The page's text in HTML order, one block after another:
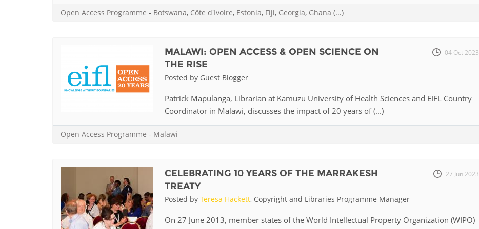
MIDDLE EAST &
Palestine Sudan
Open Access Programme - Botswana, Côte d'Ivoire, Estonia, Fiji, Georgia, Ghana (...)
MALAWI: OPEN ACCESS & OPEN SCIENCE ON
THE RISE
04 Oct 2023
Posted by Guest Blogger
Patrick Mapulanga, Librarian at Kamuzu University of Health Sciences and EIFL Country
Coordinator in Malawi, discusses the impact of 20 years of (...)
Open Access Programme - Malawi
CELEBRATING 10 YEARS OF THE MARRAKESH
TREATY
27 Jun 2023
Posted by Teresa Hackett, Copyright and Libraries Programme Manager
On 27 June 2013, member states of the World Intellectual Property Organization (WIPO)